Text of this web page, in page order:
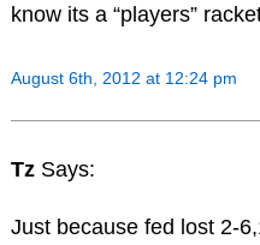
know its a “players”
August 6th, 2012 at 12:24 pm
Tz Says:
Just because fed lost 2-